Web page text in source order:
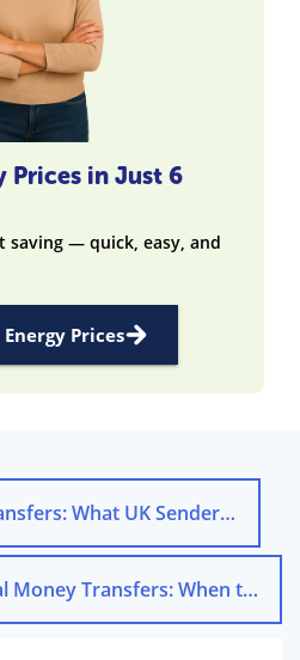
Prices in Just 6
saving — quick, easy, and
Prices
UK Senders Need to Know
Timing International Money Transfers: When to Send Funds